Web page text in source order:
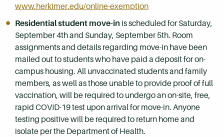
www.herkimer.edu/online-exemption
Residential student move-in is scheduled for Saturday,
September 4th and Sunday, September 5th. Room
assignments and details regarding move-in have been
mailed out to students who have paid a deposit for on-
campus housing. All unvaccinated students and family
members, as well as those unable to provide proof of full
vaccination, will be required to undergo an on-site, free,
rapid COVID-19 test upon arrival for move-in. Anyone
testing positive will be required to return home and
isolate per the Department of Health.